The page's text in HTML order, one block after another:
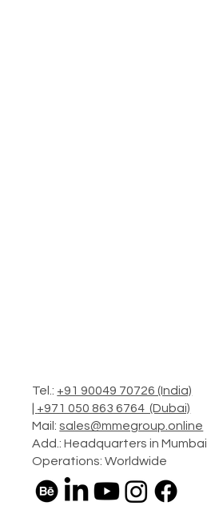
Tel.: +91 90049 70726 (India)
+971 050 863 6764 (Dubai)
Mail:sales@mmegroup.online
Add.: Headquarters in Mumbai
Operations: Worldwide